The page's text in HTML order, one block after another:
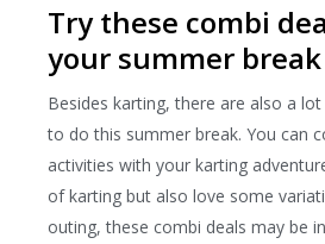
Try these combi
your summer break
Besides karting, there are also a
to do this summer break. You can
activities with your karting
of karting but also love some
outing, these combi deals may be